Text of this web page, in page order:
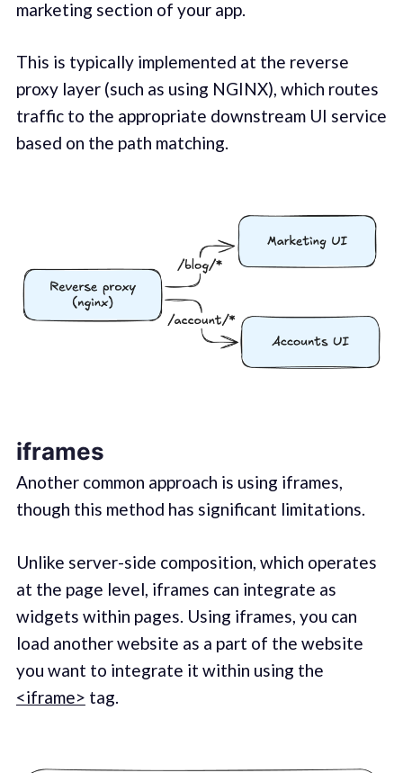
marketing section of your app.
This is typically implemented at the reverse
proxy layer (such as using NGINX), which routes
traffic to the appropriate downstream UI service
based on the path matching.
iframes
Another common approach is using iframes,
though this method has significant limitations.
Unlike server-side composition, which operates
at the page level, iframes can integrate as
widgets within pages. Using iframes, you can
load another website as a part of the website
you want to integrate it within using the
<iframe> tag.